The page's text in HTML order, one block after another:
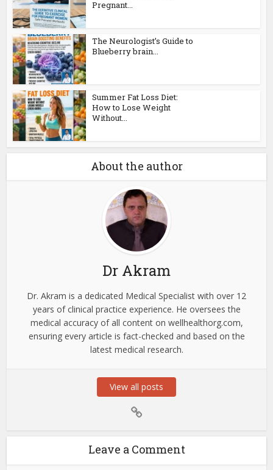
Pregnant...
The Neurologist’s Guide to
Blueberry brain...
Summer Fat Loss Diet:
How to Lose Weight
Without...
About the author
Dr Akram
Dr. Akram is a dedicated Medical Specialist with over 12
years of clinical practice experience. He oversees the
medical accuracy of all content on wellhealthorg.com,
ensuring every article is fact-checked and based on the
latest medical research.
View all posts
Leave a Comment